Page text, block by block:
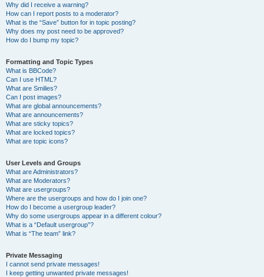
Why did I receive a warning?
How can I report posts to a moderator?
What is the “Save” button for in topic posting?
Why does my post need to be approved?
How do I bump my topic?
Formatting and Topic Types
What is BBCode?
Can I use HTML?
What are Smilies?
Can I post images?
What are global announcements?
What are announcements?
What are sticky topics?
What are locked topics?
What are topic icons?
User Levels and Groups
What are Administrators?
What are Moderators?
What are usergroups?
Where are the usergroups and how do I join one?
How do I become a usergroup leader?
Why do some usergroups appear in a different colour?
What is a “Default usergroup”?
What is “The team” link?
Private Messaging
I cannot send private messages!
I keep getting unwanted private messages!